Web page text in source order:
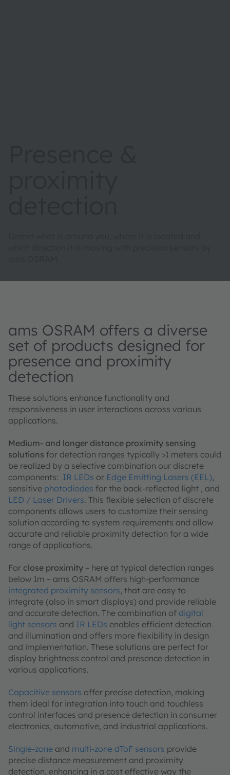
ams OSRAM offers a diverse
set of products designed for
presence and proximity
detection
These solutions enhance functionality and
responsiveness in user interactions across various
applications.
Medium- and longer distance proximity sensing
solutions for detection ranges typically >1 meters could
be realized by a selective combination our discrete
components: IR LEDs or Edge Emitting Lasers (EEL)
sensitive photodiodes for the back-reflected light , and
LED / Laser Drivers. This flexible selection of discrete
components allows users to customize their sensing
solution according to system requirements and allow
accurate and reliable proximity detection for a wide
range of applications.
For close proximity – here at typical detection ranges
below 1m – ams OSRAM offers high-performance
integrated proximity sensors , that are easy to
integrate (also in smart displays) and provide reliable
and accurate detection. The combination of digital
light sensors and IR LEDs enables efficient detection
and illumination and offers more flexibility in design
and implementation. These solutions are perfect for
display brightness control and presence detection in
various applications.
Capacitive sensors offer precise detection, making
them ideal for integration into touch and touchless
control interfaces and presence detection in consumer
electronics, automotive, and industrial applications.
Single-zone and multi-zone dToF sensors provide
precise distance measurement and proximity
detection, enhancing in a cost effective way the